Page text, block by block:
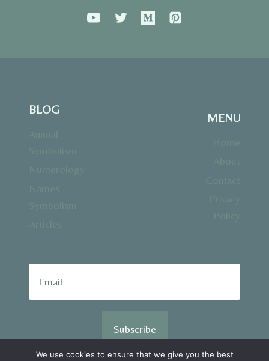
BLOG
MENU
Subscribe
We use cookies to ensure that we give you the best